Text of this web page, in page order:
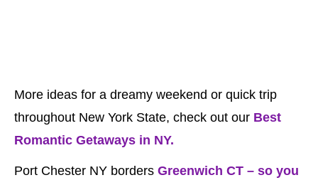
More ideas for a dreamy weekend or quick trip
throughout New York State, check out our Best
Romantic Getaways in NY.
Port Chester NY borders Greenwich CT – so you